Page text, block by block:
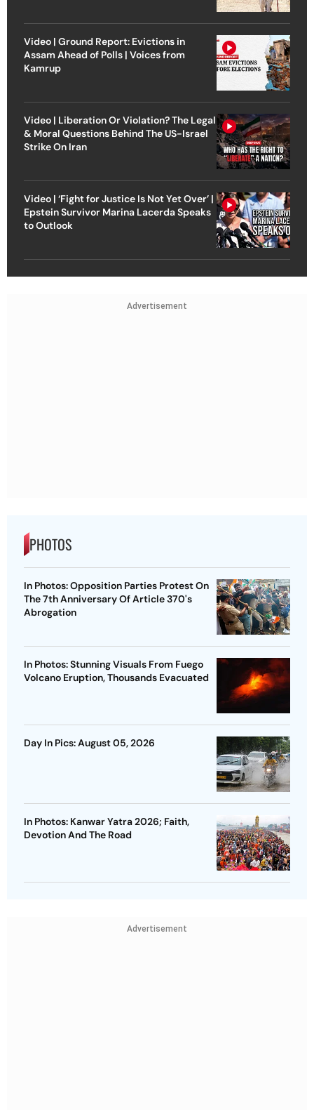
Video | Ground Report: Evictions in
Assam Ahead of Polls | Voices from
Kamrup
Video | Liberation Or Violation? The Legal
& Moral Questions Behind The US-Israel
Strike On Iran
Video | ‘Fight for Justice Is Not Yet Over’ |
Epstein Survivor Marina Lacerda Speaks
to Outlook
Advertisement
PHOTOS
In Photos: Opposition Parties Protest On
The 7th Anniversary Of Article 370's
Abrogation
In Photos: Stunning Visuals From Fuego
Volcano Eruption, Thousands Evacuated
Day In Pics: August 05, 2026
In Photos: Kanwar Yatra 2026; Faith,
Devotion And The Road
Advertisement